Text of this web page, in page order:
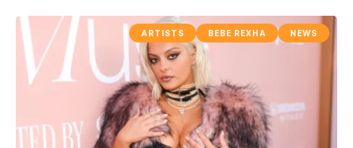
ARTISTS BEBE REXHA NEWS